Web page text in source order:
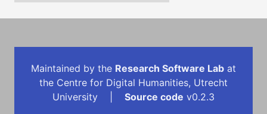
Maintained by the Research Software Lab at
the Centre for Digital Humanities, Utrecht
University | Source code v0.2.3